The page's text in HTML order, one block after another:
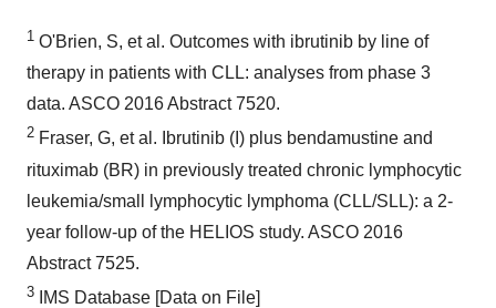
1 O'Brien, S, et al. Outcomes with ibrutinib by line of
therapy in patients with CLL: analyses from phase 3
data. ASCO 2016 Abstract 7520.
2 Fraser, G, et al. Ibrutinib (I) plus bendamustine and
rituximab (BR) in previously treated chronic lymphocytic
leukemia/small lymphocytic lymphoma (CLL/SLL): a 2-
year follow-up of the HELIOS study. ASCO 2016
Abstract 7525.
3 IMS Database [Data on File]